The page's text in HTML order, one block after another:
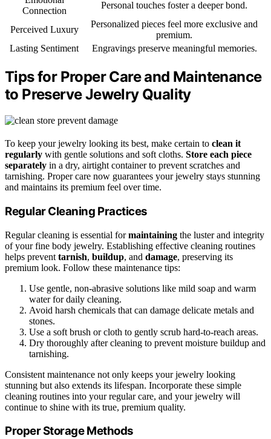
Connection
Personal touches foster a deeper bond.
Perceived Luxury
Personalized pieces feel more exclusive and
premium.
Lasting Sentiment
Engravings preserve meaningful memories.
Tips for Proper Care and Maintenance
to Preserve Jewelry Quality
To keep your jewelry looking its best, make certain to clean it
regularly with gentle solutions and soft cloths. Store each piece
separately in a dry, airtight container to prevent scratches and
tarnishing. Proper care now guarantees your jewelry stays stunning
and maintains its premium feel over time.
Regular Cleaning Practices
Regular cleaning is essential formaintaining the luster and integrity
of your fine body jewelry. Establishing effective cleaning routines
helps prevent tarnish, buildup, and damage, preserving its
premium look. Follow these maintenance tips:
Use gentle, non-abrasive solutions like mild soap and warm
water for daily cleaning.
Avoid harsh chemicals that can damage delicate metals and
stones.
Use a soft brush or cloth to gently scrub hard-to-reach areas.
Dry thoroughly after cleaning to prevent moisture buildup and
tarnishing.
Consistent maintenance not only keeps your jewelry looking
stunning but also extends its lifespan. Incorporate these simple
cleaning routines into your regular care, and your jewelry will
continue to shine with its true, premium quality.
Proper Storage Methods